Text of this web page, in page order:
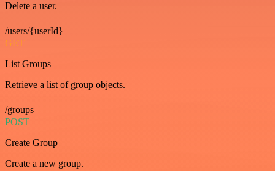
Delete a user.
/users/{userId}
GET
List Groups
Retrieve a list of group objects.
/groups
POST
Create Group
Create a new group.